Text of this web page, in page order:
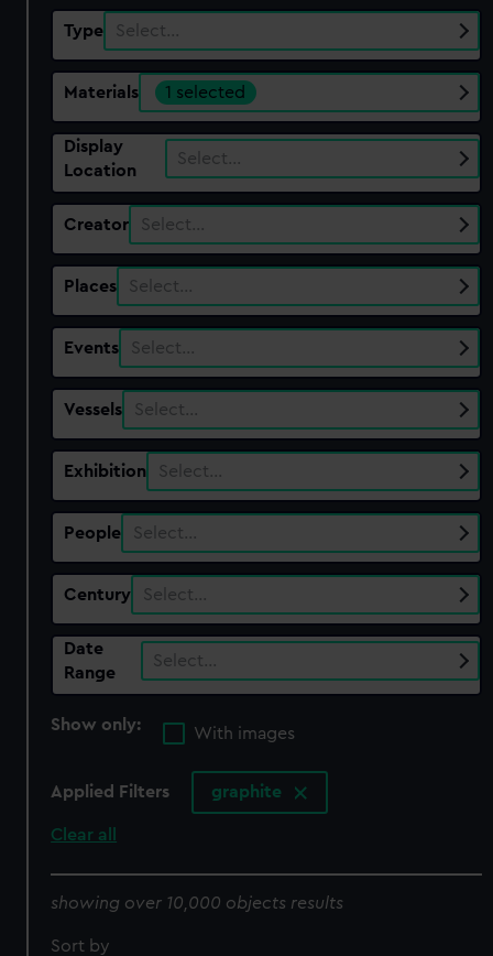
Type Select…
Materials 1 selected
Display
Location
Select…
Creator Select…
Places Select…
Events Select…
Vessels Select…
Exhibition Select…
People Select…
Century Select…
Date
Range
Select…
Show only:
With images
Applied Filters graphite
Clear all
showing over 10,000 objects results
Sort by